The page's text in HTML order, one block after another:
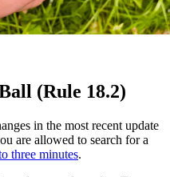
(Rule 18.2)
in the most recent update
are allowed to search for a
three minutes.